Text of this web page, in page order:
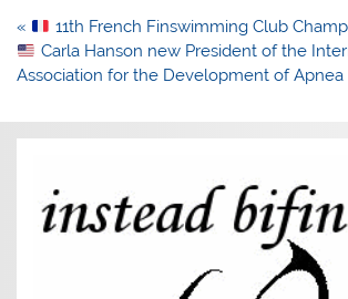
Post
navigation
«
11th French Finswimming Club
Carla Hanson new President of the
Association for the Development of Apnea